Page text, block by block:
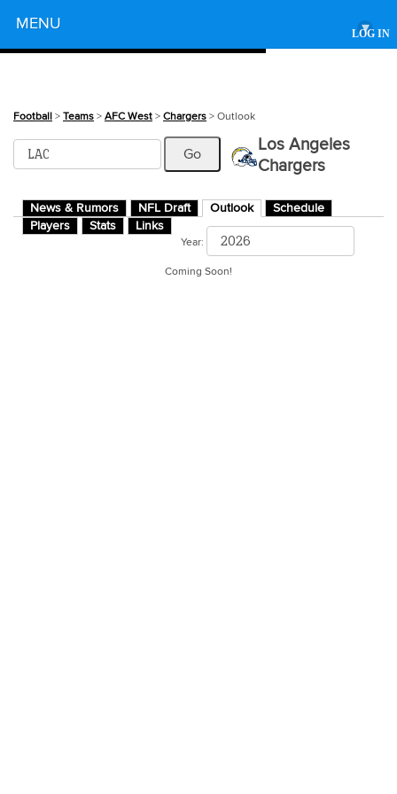
LOG IN
MENU ▾
Football > Teams > AFC West > Chargers > Outlook
Los Angeles
Chargers
News & Rumors NFL Draft Outlook
Schedule
Players
Stats Links
Year:
Coming Soon!